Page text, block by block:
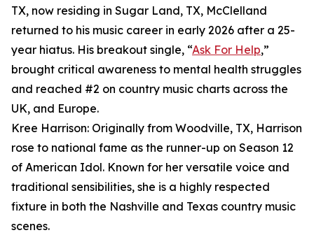
TX, now residing in Sugar Land, TX, McClelland
returned to his music career in early 2026 after a 25-
year hiatus. His breakout single, “Ask For Help,”
brought critical awareness to mental health struggles
and reached #2 on country music charts across the
UK, and Europe.
Kree Harrison: Originally from Woodville, TX, Harrison
rose to national fame as the runner-up on Season 12
of American Idol. Known for her versatile voice and
traditional sensibilities, she is a highly respected
fixture in both the Nashville and Texas country music
scenes.